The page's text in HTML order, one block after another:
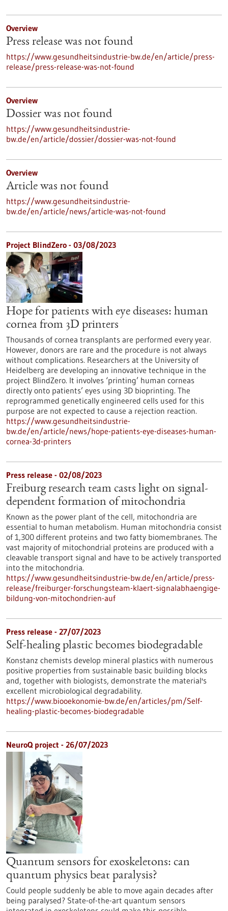
Overview
Press release was not found
https://www.gesundheitsindustrie-bw.de/en/article/press-
release/press-release-was-not-found
Overview
Dossier was not found
https://www.gesundheitsindustrie-
bw.de/en/article/dossier/dossier-was-not-found
Overview
Article was not found
https://www.gesundheitsindustrie-
bw.de/en/article/news/article-was-not-found
Project BlindZero - 03/08/2023
Hope for patients with eye diseases: human
cornea from 3D printers
Thousands of cornea transplants are performed every year.
However, donors are rare and the procedure is not always
without complications. Researchers at the University of
Heidelberg are developing an innovative technique in the
project BlindZero. It involves ‘printing’ human corneas
directly onto patients’ eyes using 3D bioprinting. The
reprogrammed genetically engineered cells used for this
purpose are not expected to cause a rejection reaction.
https://www.gesundheitsindustrie-
bw.de/en/article/news/hope-patients-eye-diseases-human-
cornea-3d-printers
Press release - 02/08/2023
Freiburg research team casts light on signal-
dependent formation of mitochondria
Known as the power plant of the cell, mitochondria are
essential to human metabolism. Human mitochondria consist
of 1,300 different proteins and two fatty biomembranes. The
vast majority of mitochondrial proteins are produced with a
cleavable transport signal and have to be actively transported
into the mitochondria.
https://www.gesundheitsindustrie-bw.de/en/article/press-
release/freiburger-forschungsteam-klaert-signalabhaengige-
bildung-von-mitochondrien-auf
Press release - 27/07/2023
Self-healing plastic becomes biodegradable
Konstanz chemists develop mineral plastics with numerous
positive properties from sustainable basic building blocks
and, together with biologists, demonstrate the material's
excellent microbiological degradability.
https://www.biooekonomie-bw.de/en/articles/pm/Self-
healing-plastic-becomes-biodegradable
NeuroQ project - 26/07/2023
Quantum sensors for exoskeletons: can
quantum physics beat paralysis?
Could people suddenly be able to move again decades after
being paralysed? State-of-the-art quantum sensors